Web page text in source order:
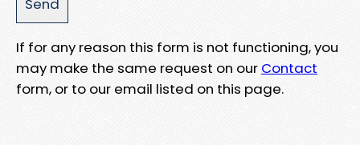
If for any reason this form is not functioning, you
may make the same request on our Contact
form, or to our email listed on this page.